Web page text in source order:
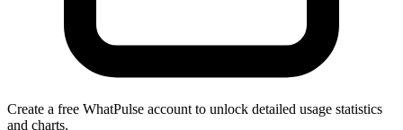
Create a free WhatPulse account to unlock detailed usage statistics
and charts.